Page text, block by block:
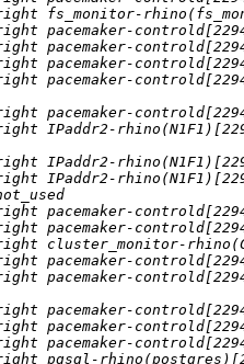
pacemaker-
IPaddr2-
IPaddr2-
pacemaker-